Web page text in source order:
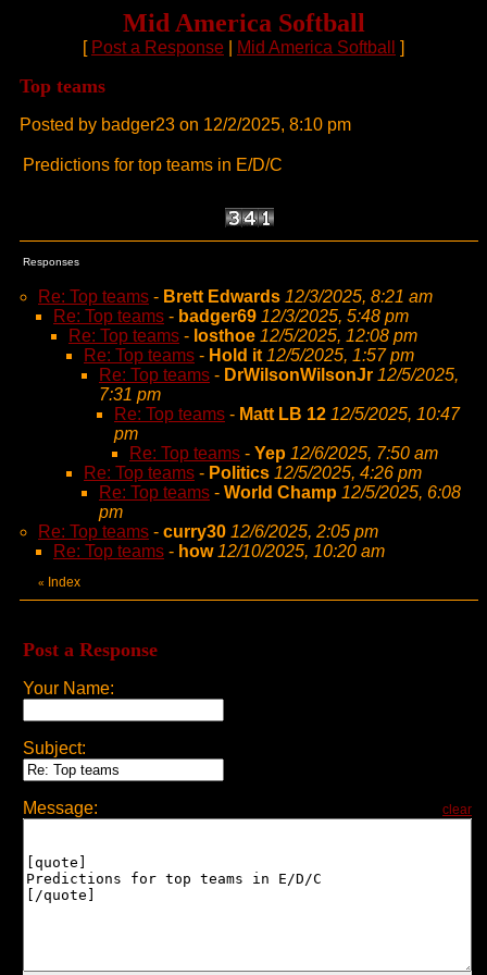
Mid America Softball
[ Post a Response Mid America Softball ]
Top teams
Posted by badger23 on 12/2/2025, 8:10 pm
Predictions for top teams in E/D/C
Responses
Re: Top teams - Brett Edwards 12/3/2025, 8:21 am
Re: Top teams - badger69 12/3/2025, 5:48 pm
Re: Top teams - losthoe 12/5/2025, 12:08 pm
Re: Top teams - Hold it 12/5/2025, 1:57 pm
Re: Top teams - DrWilsonWilsonJr 12/5/2025,
7:31 pm
Re: Top teams - Matt LB 12 12/5/2025, 10:47
pm
Re: Top teams - Yep 12/6/2025, 7:50 am
Re: Top teams - Politics 12/5/2025, 4:26 pm
Re: Top teams - World Champ 12/5/2025, 6:08
pm
Re: Top teams - curry30 12/6/2025, 2:05 pm
Re: Top teams - how 12/10/2025, 10:20 am
« Index
Post a Response
Your Name:
Subject:
Message: clear